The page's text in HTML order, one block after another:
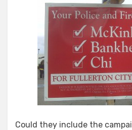
Could they include the